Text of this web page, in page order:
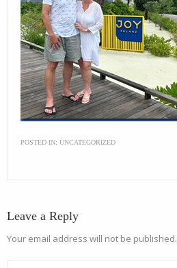
POSTED IN: UNCATEGORIZED
Leave a Reply
Your email address will not be published.